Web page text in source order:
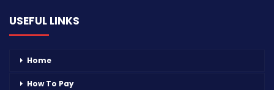
USEFUL LINKS
Home
How To Pay